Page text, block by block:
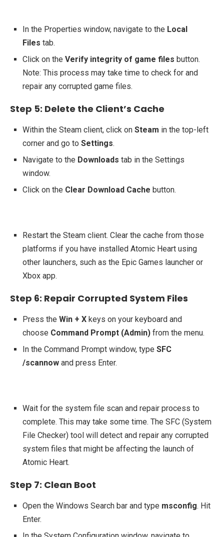
In the Properties window, navigate to the Local
Files tab.
Click on the Verify integrity of game files button.
Note: This process may take time to check for and
repair any corrupted game files.
Step 5: Delete the Client’s Cache
Within the Steam client, click on Steam in the top-left
corner and go to Settings.
Navigate to the Downloads tab in the Settings
window.
Click on the Clear Download Cache button.
Restart the Steam client. Clear the cache from those
platforms if you have installed Atomic Heart using
other launchers, such as the Epic Games launcher or
Xbox app.
Step 6: Repair Corrupted System Files
Press the Win + X keys on your keyboard and
choose Command Prompt (Admin) from the menu.
In the Command Prompt window, type SFC
/scannow and press Enter.
Wait for the system file scan and repair process to
complete. This may take some time. The SFC (System
File Checker) tool will detect and repair any corrupted
system files that might be affecting the launch of
Atomic Heart.
Step 7: Clean Boot
Open the Windows Search bar and type msconfig. Hit
Enter.